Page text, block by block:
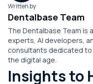
Written by
Dentalbase Team
The Dentalbase Team is
experts, AI developers,
consultants dedicated
the digital age.
Insights to